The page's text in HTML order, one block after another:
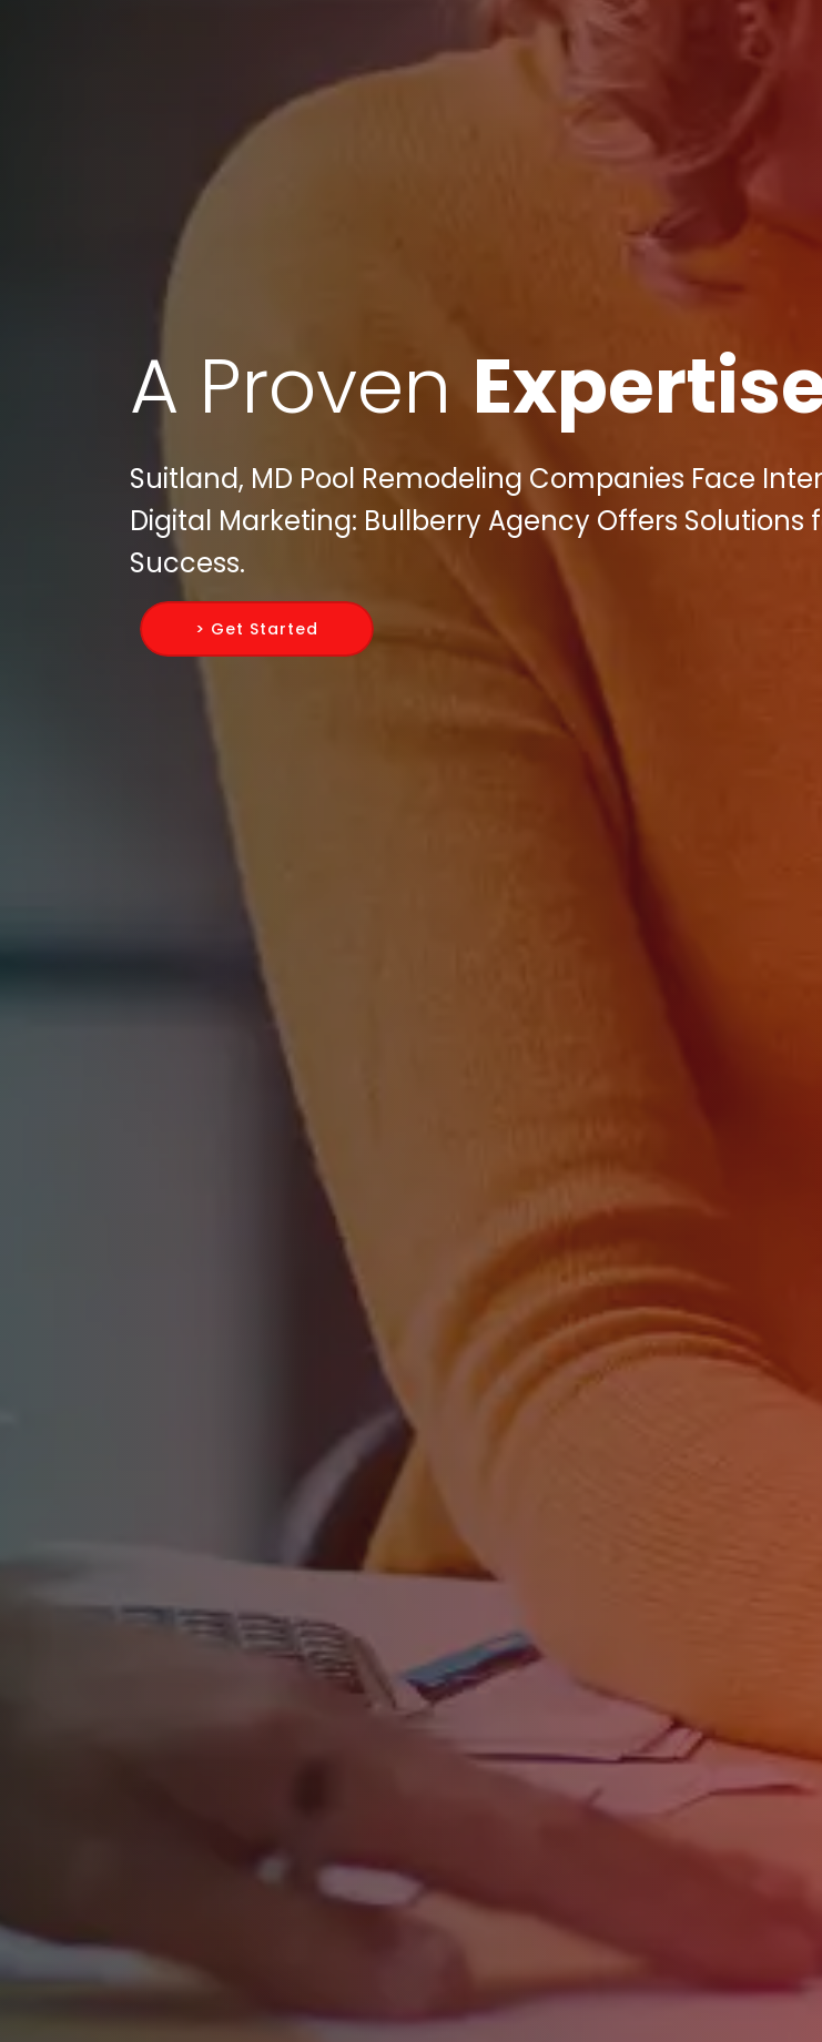
A Proven
Suitland, MD Pool Remodeling Companies Face
Digital Marketing: Bullberry Agency Offers Solutions
Success.
> Get Started